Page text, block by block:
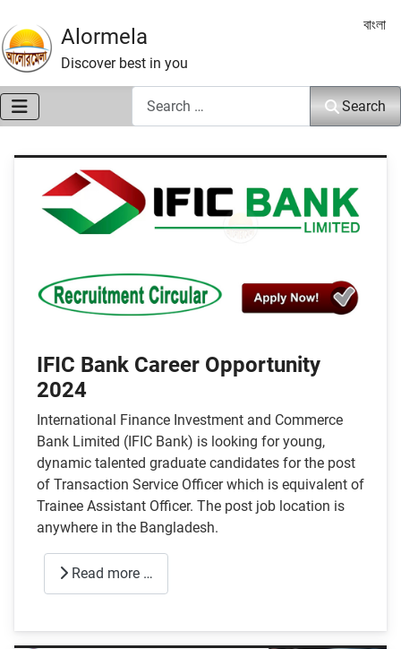
Alormela
Discover best in you
Select
বাংলা
Search
IFIC Bank Career Opportunity
2024
International Finance Investment and Commerce
Bank Limited (IFIC Bank) is looking for young,
dynamic talented graduate candidates for the post
of Transaction Service Officer which is equivalent of
Trainee Assistant Officer. The post job location is
anywhere in the Bangladesh.
Read more …